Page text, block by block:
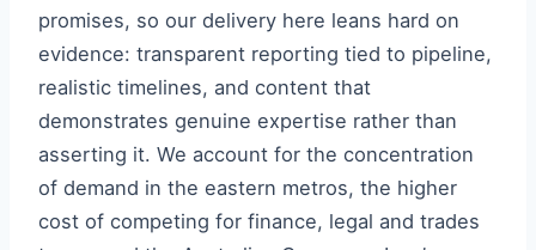
promises, so our delivery here leans hard on
evidence: transparent reporting tied to pipeline,
realistic timelines, and content that
demonstrates genuine expertise rather than
asserting it. We account for the concentration
of demand in the eastern metros, the higher
cost of competing for finance, legal and trades